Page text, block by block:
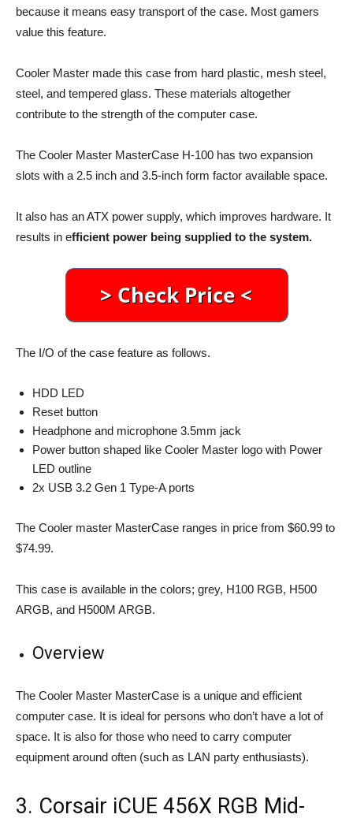
because it means easy transport of the case. Most gamers
value this feature.
Cooler Master made this case from hard plastic, mesh steel,
steel, and tempered glass. These materials altogether
contribute to the strength of the computer case.
The Cooler Master MasterCase H-100 has two expansion
slots with a 2.5 inch and 3.5-inch form factor available space.
It also has an ATX power supply, which improves hardware. It
results in efficient power being supplied to the system.
The I/O of the case feature as follows.
HDD LED
Reset button
Headphone and microphone 3.5mm jack
Power button shaped like Cooler Master logo with Power
LED outline
2x USB 3.2 Gen 1 Type-A ports
The Cooler master MasterCase ranges in price from $60.99 to
$74.99.
This case is available in the colors; grey, H100 RGB, H500
ARGB, and H500M ARGB.
Overview
The Cooler Master MasterCase is a unique and efficient
computer case. It is ideal for persons who don’t have a lot of
space. It is also for those who need to carry computer
equipment around often (such as LAN party enthusiasts).
3. Corsair iCUE 456X RGB Mid-